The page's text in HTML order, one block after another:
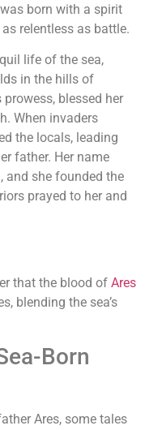
born with a spirit
relentless as battle.
life of the sea,
in the hills of
prowess, blessed her
When invaders
the locals, leading
father. Her name
and she founded the
prayed to her and
that the blood of Ares
blending the sea’s
Born
Ares, some tales